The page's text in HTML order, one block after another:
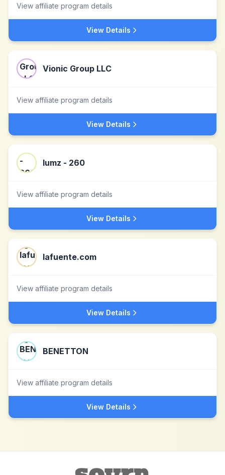
View affiliate program details
View Details
Vionic Group LLC
View affiliate program details
View Details
lumz - 260
View affiliate program details
View Details
lafuente.com
View affiliate program details
View Details
BENETTON
View affiliate program details
View Details